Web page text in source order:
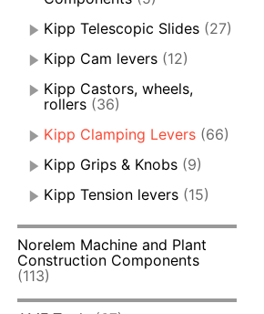
Kipp Telescopic Slides (27)
Kipp Cam levers (12)
Kipp Castors, wheels,
rollers (36)
Kipp Clamping Levers (66)
Kipp Grips & Knobs (9)
Kipp Tension levers (15)
Norelem Machine and Plant
Construction Components
(113)